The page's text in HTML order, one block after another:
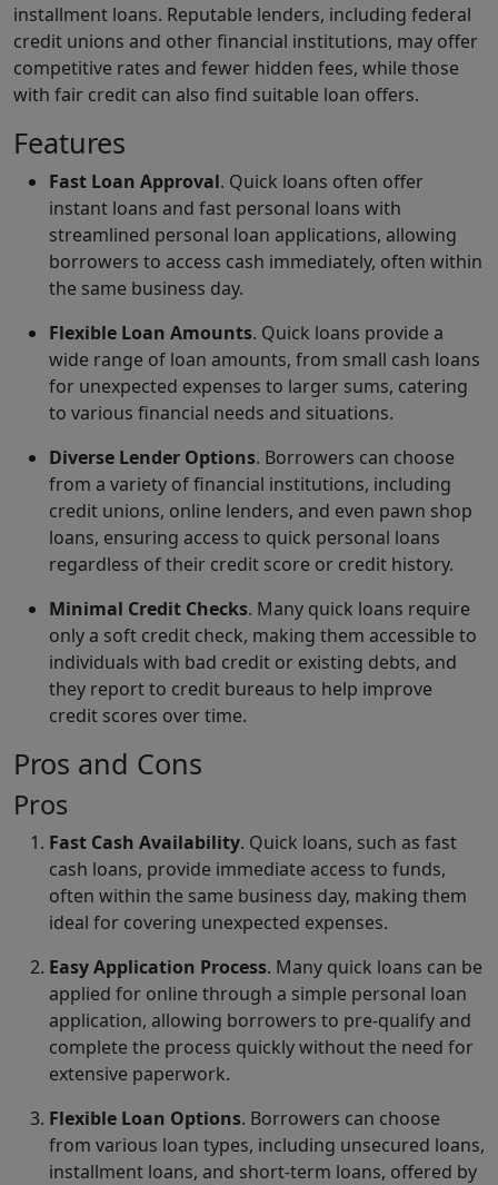
installment loans. Reputable lenders, including federal
credit unions and other financial institutions, may offer
competitive rates and fewer hidden fees, while those
with fair credit can also find suitable loan offers.
Features
Fast Loan Approval. Quick loans often offer
instant loans and fast personal loans with
streamlined personal loan applications, allowing
borrowers to access cash immediately, often within
the same business day.
Flexible Loan Amounts. Quick loans provide a
wide range of loan amounts, from small cash loans
for unexpected expenses to larger sums, catering
to various financial needs and situations.
Diverse Lender Options. Borrowers can choose
from a variety of financial institutions, including
credit unions, online lenders, and even pawn shop
loans, ensuring access to quick personal loans
regardless of their credit score or credit history.
Minimal Credit Checks. Many quick loans require
only a soft credit check, making them accessible to
individuals with bad credit or existing debts, and
they report to credit bureaus to help improve
credit scores over time.
Pros and Cons
Pros
Fast Cash Availability. Quick loans, such as fast
cash loans, provide immediate access to funds,
often within the same business day, making them
ideal for covering unexpected expenses.
Easy Application Process. Many quick loans can be
applied for online through a simple personal loan
application, allowing borrowers to pre-qualify and
complete the process quickly without the need for
extensive paperwork.
Flexible Loan Options. Borrowers can choose
from various loan types, including unsecured loans,
installment loans, and short-term loans, offered by